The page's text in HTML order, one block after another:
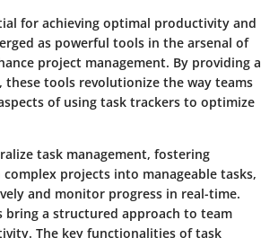
for achieving optimal productivity and
as powerful tools in the arsenal of
project management. By providing a
these tools revolutionize the way teams
of using task trackers to optimize
task management, fostering
projects into manageable tasks,
and monitor progress in real-time.
bring a structured approach to team
The key functionalities of task